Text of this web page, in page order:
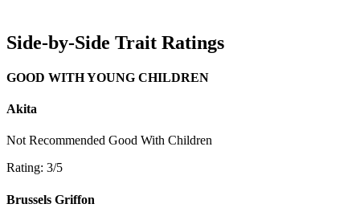
Side-by-Side Trait Ratings
GOOD WITH YOUNG CHILDREN
Akita
Not Recommended Good With Children
Rating: 3/5
Brussels Griffon